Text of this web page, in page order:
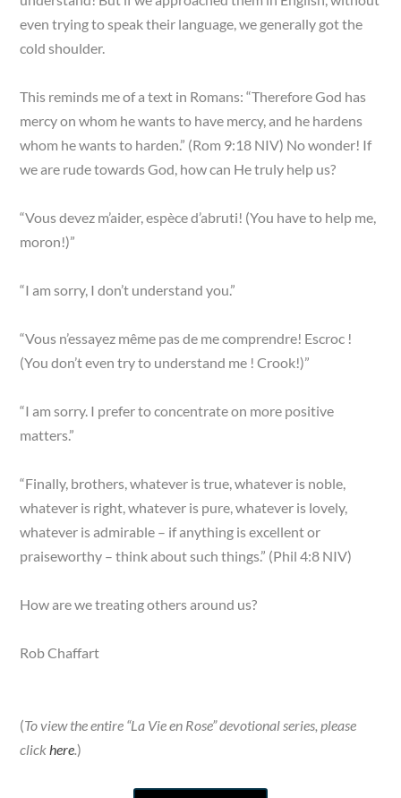
even trying to speak their language, we generally got the
cold shoulder.
This reminds me of a text in Romans: “Therefore God has
mercy on whom he wants to have mercy, and he hardens
whom he wants to harden.” (Rom 9:18 NIV) No wonder! If
we are rude towards God, how can He truly help us?
“Vous devez m’aider, espèce d’abruti! (You have to help me,
moron!)”
“I am sorry, I don’t understand you.”
“Vous n’essayez même pas de me comprendre! Escroc !
(You don’t even try to understand me ! Crook!)”
“I am sorry. I prefer to concentrate on more positive
matters.”
“Finally, brothers, whatever is true, whatever is noble,
whatever is right, whatever is pure, whatever is lovely,
whatever is admirable – if anything is excellent or
praiseworthy – think about such things.” (Phil 4:8 NIV)
How are we treating others around us?
Rob Chaffart
(To view the entire “La Vie en Rose” devotional series, please
clickhere.)